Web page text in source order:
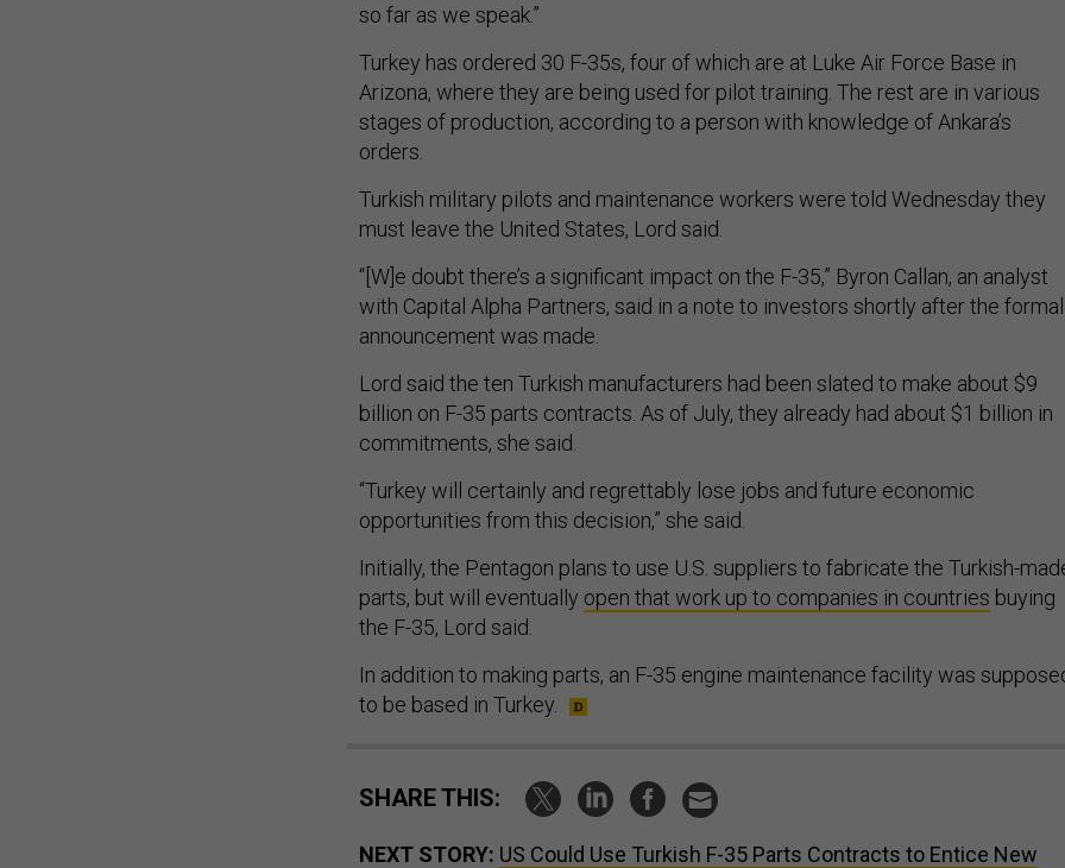
so far as we speak.”
Turkey has ordered 30 F-35s, four of which are at Luke Air Force Base in
Arizona, where they are being used for pilot training. The rest are in various
stages of production, according to a person with knowledge of Ankara’s
orders.
Turkish military pilots and maintenance workers were told Wednesday they
must leave the United States, Lord said.
“[W]e doubt there’s a significant impact on the F-35,” Byron Callan, an analyst
with Capital Alpha Partners, said in a note to investors shortly after the formal
announcement was made.
Lord said the ten Turkish manufacturers had been slated to make about $9
billion on F-35 parts contracts. As of July, they already had about $1 billion in
commitments, she said.
“Turkey will certainly and regrettably lose jobs and future economic
opportunities from this decision,” she said.
Initially, the Pentagon plans to use U.S. suppliers to fabricate the Turkish-
parts, but will eventually open that work up to companies in countries buying
the F-35, Lord said.
In addition to making parts, an F-35 engine maintenance facility was
to be based in Turkey.
SHARE THIS:
NEXT STORY: US Could Use Turkish F-35 Parts Contracts to Entice New